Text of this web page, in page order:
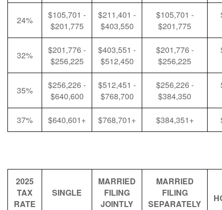
24%
$105,701 -
$201,775
$211,401 -
$403,550
$105,701 -
$201,775
32%
$201,776 -
$256,225
$403,551 -
$512,450
$201,776 -
$256,225
35%
$256,226 -
$640,600
$512,451 -
$768,700
$256,226 -
$384,350
37% $640,601+ $768,701+ $384,351+
2025
TAX
RATE
SINGLE
MARRIED
FILING
JOINTLY
MARRIED
FILING
SEPARATELY